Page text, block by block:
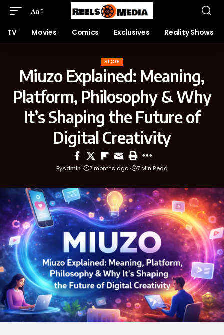
Aa
TV Movies Comics Exclusives Reality Shows
BLOG
Miuzo Explained: Meaning,
Platform, Philosophy & Why
It’s Shaping the Future of
Digital Creativity
ByAdmin 7 months ago 7 Min Read